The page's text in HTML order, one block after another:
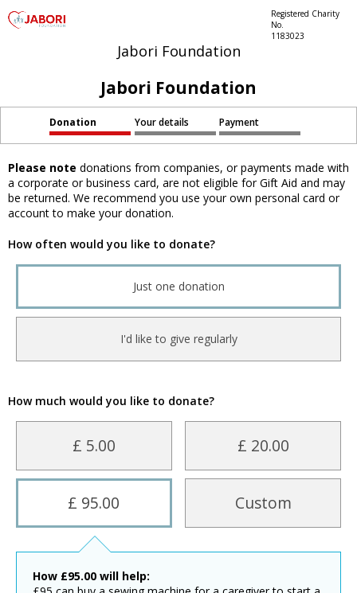
Jabori Foundation
Registered Charity
No.
1183023
Jabori Foundation
Donation Your details Payment
Please note donations from companies, or payments made with
a corporate or business card, are not eligible for Gift Aid and may
be returned. We recommend you use your own personal card or
account to make your donation.
How often would you like to donate?
Just one donation
I'd like to give regularly
How much would you like to donate?
£ 5.00 £ 20.00
£ 95.00 Custom
How £95.00 will help: